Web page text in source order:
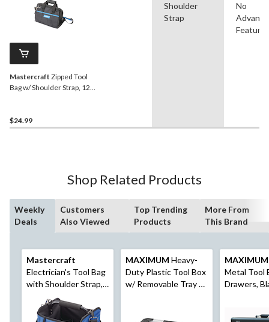
Mastercraft Zipped Tool
Bag w/ Shoulder Strap, 12",
$24.99
Shoulder
Strap
No
Features
Shop Related Products
Weekly
Deals
Customers
Also Viewed
Top Trending
Products
More From
This Brand
Mastercraft
Electrician's Tool Bag
with Shoulder Strap,
23-Pocket
MAXIMUM Heavy-
Duty Plastic Tool Box
w/ Removable Tray &
MAXIMUM
Metal Tool
Drawers,